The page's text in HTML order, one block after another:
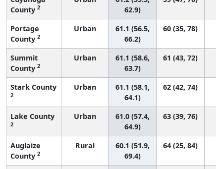
County 2
62.9)
Portage
County 2
Urban
61.1 (56.5,
66.2)
60 (35, 78)
Summit
County 2
Urban
61.1 (58.6,
63.7)
61 (43, 72)
Stark County
2
Urban
61.1 (58.1,
64.1)
62 (42, 74)
Lake County
2
Urban
61.0 (57.4,
64.9)
63 (39, 76)
Auglaize
County 2
Rural
60.1 (51.9,
69.4)
64 (25, 84)